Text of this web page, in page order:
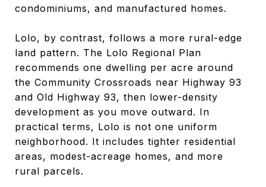
condominiums, and manufactured homes.
Lolo, by contrast, follows a more rural-edge
land pattern. The Lolo Regional Plan
recommends one dwelling per acre around
the Community Crossroads near Highway 93
and Old Highway 93, then lower-density
development as you move outward. In
practical terms, Lolo is not one uniform
neighborhood. It includes tighter residential
areas, modest-acreage homes, and more
rural parcels.